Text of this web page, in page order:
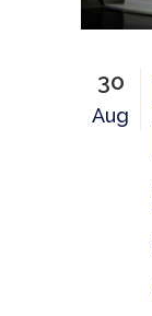
30
Aug